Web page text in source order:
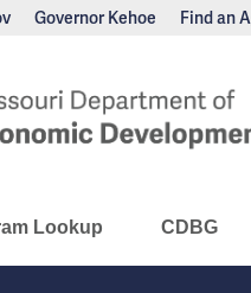
Governor Kehoe Find an
Main
Navigation
Lookup CDBG